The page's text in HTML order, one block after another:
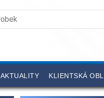
AKTUALITY KLIENTSKÁ